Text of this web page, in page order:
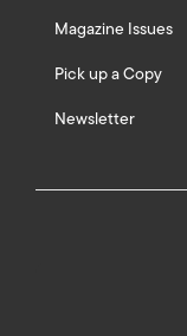
Magazine Issues
Pick up a Copy
Newsletter